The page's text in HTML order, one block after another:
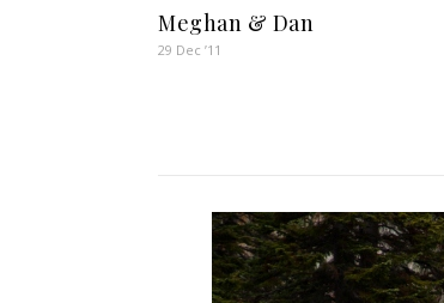
Meghan & Dan
29 Dec ’11